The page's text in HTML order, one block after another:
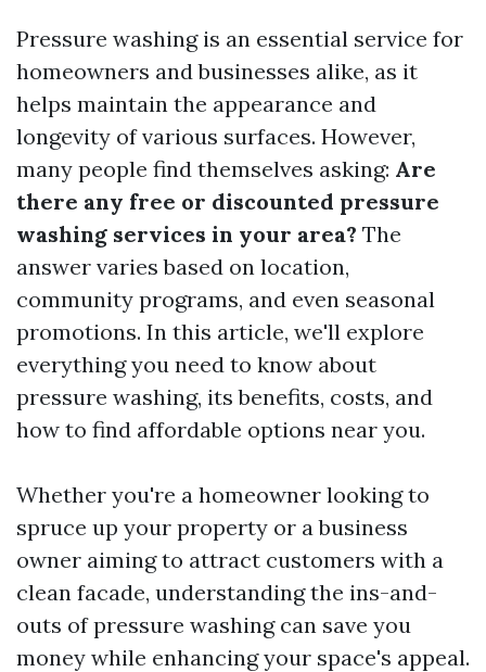
Pressure washing is an essential service for
homeowners and businesses alike, as it
helps maintain the appearance and
longevity of various surfaces. However,
many people find themselves asking: Are
there any free or discounted pressure
washing services in your area? The
answer varies based on location,
community programs, and even seasonal
promotions. In this article, we'll explore
everything you need to know about
pressure washing, its benefits, costs, and
how to find affordable options near you.
Whether you're a homeowner looking to
spruce up your property or a business
owner aiming to attract customers with a
clean facade, understanding the ins-and-
outs of pressure washing can save you
money while enhancing your space's appeal.